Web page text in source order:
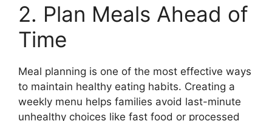
2. Plan Meals Ahead of
Time
Meal planning is one of the most effective ways
to maintain healthy eating habits. Creating a
weekly menu helps families avoid last-minute
unhealthy choices like fast food or processed